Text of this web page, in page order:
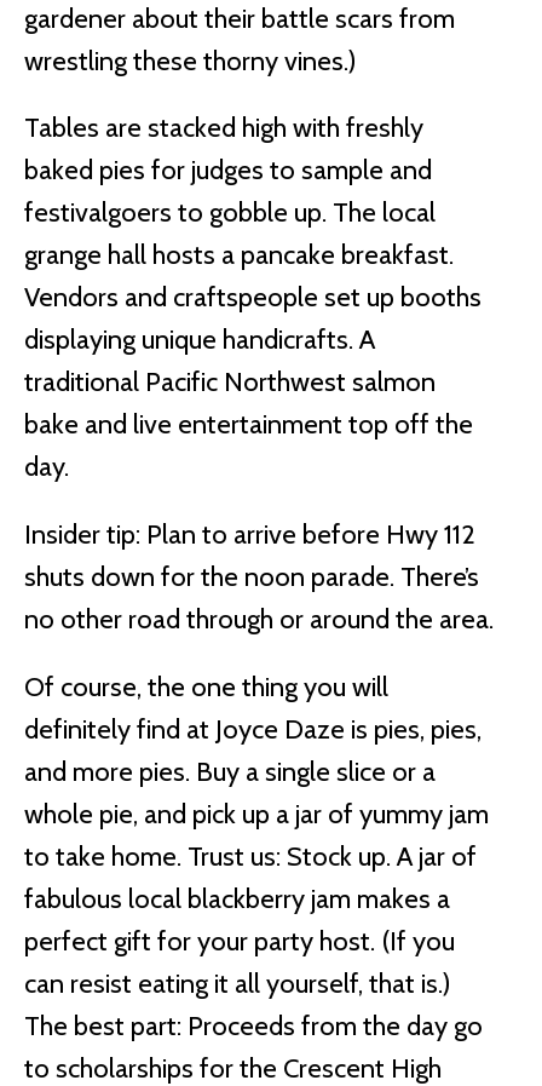
gardener about their battle scars from
wrestling these thorny vines.)
Tables are stacked high with freshly
baked pies for judges to sample and
festivalgoers to gobble up. The local
grange hall hosts a pancake breakfast.
Vendors and craftspeople set up booths
displaying unique handicrafts. A
traditional Pacific Northwest salmon
bake and live entertainment top off the
day.
Insider tip: Plan to arrive before Hwy 112
shuts down for the noon parade. There’s
no other road through or around the area.
Of course, the one thing you will
definitely find at Joyce Daze is pies, pies,
and more pies. Buy a single slice or a
whole pie, and pick up a jar of yummy jam
to take home. Trust us: Stock up. A jar of
fabulous local blackberry jam makes a
perfect gift for your party host. (If you
can resist eating it all yourself, that is.)
The best part: Proceeds from the day go
to scholarships for the Crescent High